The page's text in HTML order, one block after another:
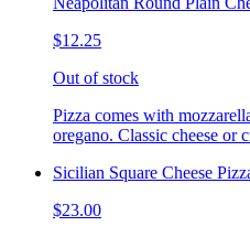
$12.25
Out of stock
Pizza comes with
oregano. Classic cheese or
Sicilian Square Cheese
$23.00